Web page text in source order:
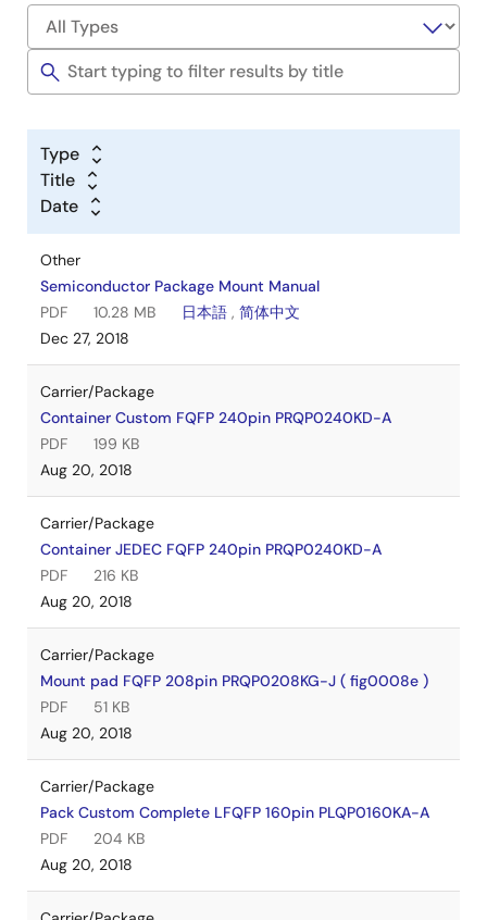
Type
Title
Date
Other
Semiconductor Package Mount Manual
PDF
10.28 MB 日本語 , 简体中文
Dec 27, 2018
Carrier/Package
Container Custom FQFP 240pin PRQP0240KD-A
PDF
199 KB
Aug 20, 2018
Carrier/Package
Container JEDEC FQFP 240pin PRQP0240KD-A
PDF
216 KB
Aug 20, 2018
Carrier/Package
Mount pad FQFP 208pin PRQP0208KG-J ( fig0008e )
PDF
51 KB
Aug 20, 2018
Carrier/Package
Pack Custom Complete LFQFP 160pin PLQP0160KA-A
PDF
204 KB
Aug 20, 2018